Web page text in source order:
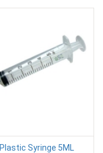
Plastic Syringe 5ML